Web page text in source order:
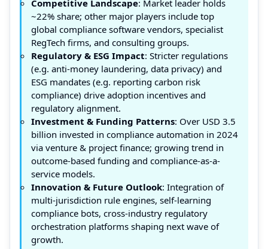
Competitive Landscape: Market leader holds
~22% share; other major players include top
global compliance software vendors, specialist
RegTech firms, and consulting groups.
Regulatory & ESG Impact: Stricter regulations
(e.g. anti-money laundering, data privacy) and
ESG mandates (e.g. reporting carbon risk
compliance) drive adoption incentives and
regulatory alignment.
Investment & Funding Patterns: Over USD 3.5
billion invested in compliance automation in 2024
via venture & project finance; growing trend in
outcome-based funding and compliance-as-a-
service models.
Innovation & Future Outlook: Integration of
multi-jurisdiction rule engines, self-learning
compliance bots, cross-industry regulatory
orchestration platforms shaping next wave of
growth.